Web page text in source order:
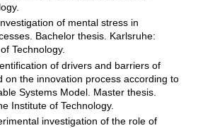
of mental stress in
Bachelor thesis. Karlsruhe:
Technology.
of drivers and barriers of
on the innovation process according to
Systems Model. Master thesis.
Institute of Technology.
investigation of the role of